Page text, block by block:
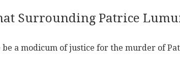
Surrounding Patrice
a modicum of justice for the murder of